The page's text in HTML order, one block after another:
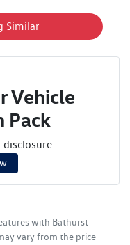
Similar
Vehicle
Pack
disclosure
with Bathurst
vary from the price